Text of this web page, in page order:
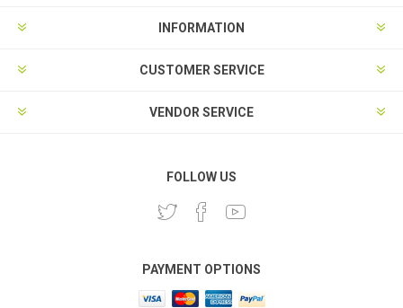
INFORMATION
CUSTOMER SERVICE
VENDOR SERVICE
FOLLOW US
PAYMENT OPTIONS